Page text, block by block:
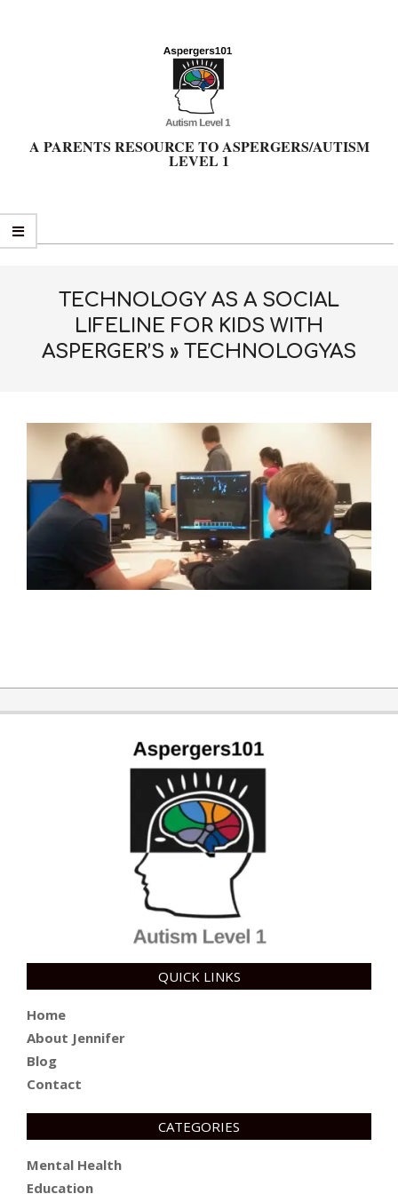
A PARENTS RESOURCE TO ASPERGERS/AUTISM
LEVEL 1
Primary
TECHNOLOGY AS A SOCIAL
LIFELINE FOR KIDS WITH
ASPERGER’S » TECHNOLOGYAS
03-
28
QUICK LINKS
Home
About Jennifer
Blog
Contact
CATEGORIES
Mental Health
Education